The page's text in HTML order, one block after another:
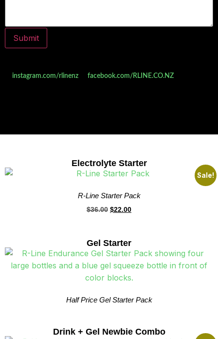
instagram.com/rlinenz facebook.com/RLINE.CO.NZ
Electrolyte Starter
Sale!
R-Line Starter Pack
$36.00 $22.00
Gel Starter
Half Price Gel Starter Pack
Drink + Gel Newbie Combo